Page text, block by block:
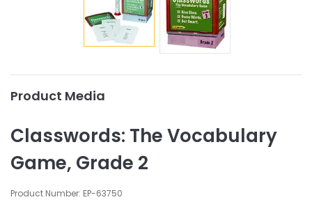
Product Media
Classwords: The Vocabulary
Game, Grade 2
Product Number: EP-63750